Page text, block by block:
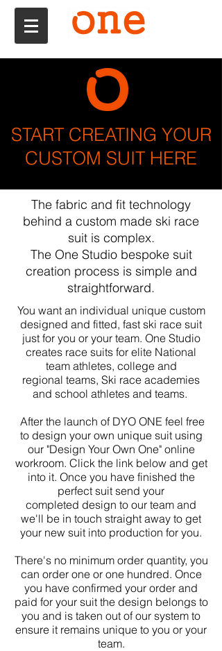
START CREATING YOUR
CUSTOM SUIT HERE
The fabric and fit technology
behind a custom made ski race
suit is complex.
The One Studio bespoke suit
creation process is simple and
straightforward.
You want an individual unique custom
designed and fitted, fast ski race suit
just for you or your team. One Studio
creates race suits for elite National
team athletes, college and
regional teams, Ski race academies
and school athletes and teams.
After the launch of DYO ONE feel free
to design your own unique suit using
our "Design Your Own One" online
workroom. Click the link below and get
into it. Once you have finished the
perfect suit send your
completed design to our team and
we'll be in touch straight away to get
your new suit into production for you.
There's no minimum order quantity, you
can order one or one hundred. Once
you have confirmed your order and
paid for your suit the design belongs to
you and is taken out of our system to
ensure it remains unique to you or your
team.